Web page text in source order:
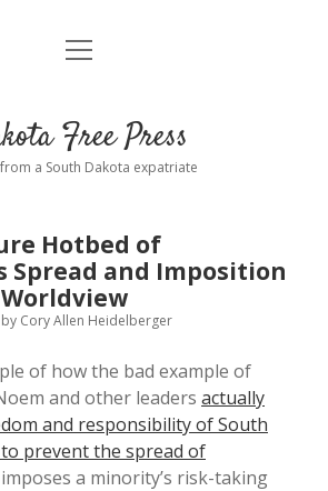
Home
Donate
Policies open
dropdown
menu
Advertising
Moderation and Anonymity
Disclaimer
Podcasts
Contact
open
Free Press
a South Dakota expatriate
Hotbed of
Spread and Imposition
by Cory Allen Heidelberger
of how the bad example of
and other leaders actually
and responsibility of South
prevent the spread of
a minority’s risk-taking